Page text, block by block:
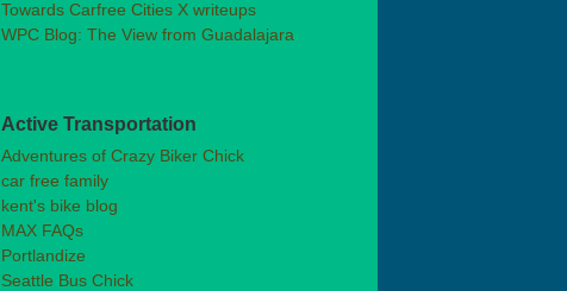
Towards Carfree Cities X writeups
WPC Blog: The View from Guadalajara
Active Transportation
Adventures of Crazy Biker Chick
car free family
kent's bike blog
MAX FAQs
Portlandize
Seattle Bus Chick